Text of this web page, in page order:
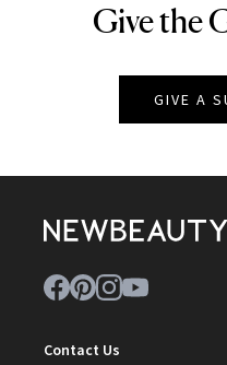
Give the
GIVE A
Contact Us